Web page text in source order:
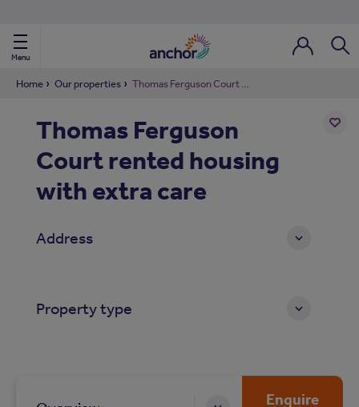
Menu
Nav
Nav
Home Our properties Thomas Ferguson Court rented housing with extra care
Thomas Ferguson
Court rented housing
with extra care
Address
Property type
Enquire